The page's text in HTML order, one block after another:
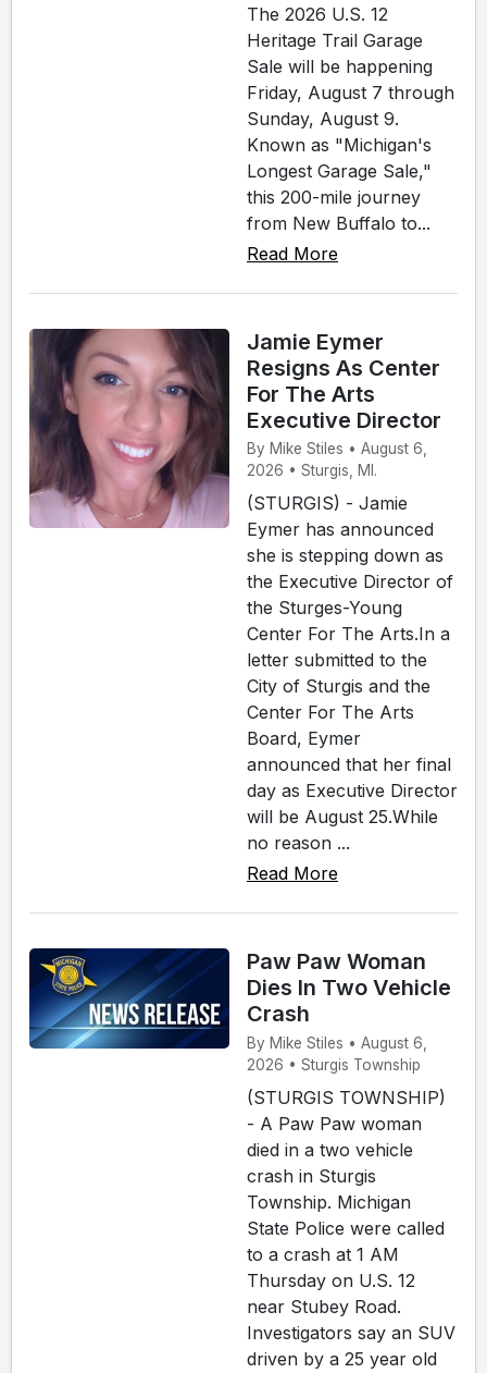
The 2026 U.S. 12
Heritage Trail Garage
Sale will be happening
Friday, August 7 through
Sunday, August 9.
Known as "Michigan's
Longest Garage Sale,"
this 200-mile journey
from New Buffalo to...
Read More
Jamie Eymer
Resigns As Center
For The Arts
Executive Director
By Mike Stiles • August 6,
2026 • Sturgis, MI.
(STURGIS) - Jamie
Eymer has announced
she is stepping down as
the Executive Director of
the Sturges-Young
Center For The Arts.In a
letter submitted to the
City of Sturgis and the
Center For The Arts
Board, Eymer
announced that her final
day as Executive Director
will be August 25.While
no reason ...
Read More
Paw Paw Woman
Dies In Two Vehicle
Crash
By Mike Stiles • August 6,
2026 • Sturgis Township
(STURGIS TOWNSHIP)
- A Paw Paw woman
died in a two vehicle
crash in Sturgis
Township. Michigan
State Police were called
to a crash at 1 AM
Thursday on U.S. 12
near Stubey Road.
Investigators say an SUV
driven by a 25 year old